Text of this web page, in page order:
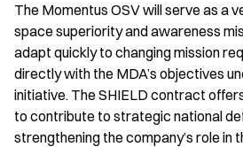
The Momentus OSV will serve as a
space superiority and awareness
adapt quickly to changing mission
directly with the MDA’s objectives
initiative. The SHIELD contract
to contribute to strategic national
strengthening the company’s role in